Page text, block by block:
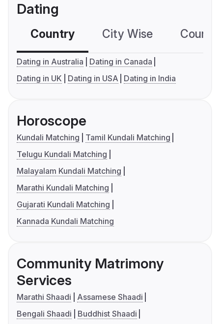
Dating
Country City Wise
Dating in Australia
Dating in Canada
Dating in UK
Dating in USA Dating in India
Horoscope
Kundali Matching
Tamil Kundali Matching
Telugu Kundali Matching
Malayalam Kundali Matching
Marathi Kundali Matching
Gujarati Kundali Matching
Kannada Kundali Matching
Community Matrimony
Services
Marathi Shaadi
Assamese Shaadi
Bengali Shaadi
Buddhist Shaadi